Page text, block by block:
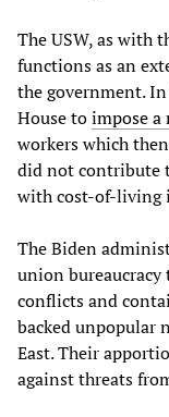
The USW, as with
functions as an
the government.
House toimpose
workers which
did not contribute
with cost-of-living
The Biden
union
conflicts and
backed unpopular
East. Their
against threats